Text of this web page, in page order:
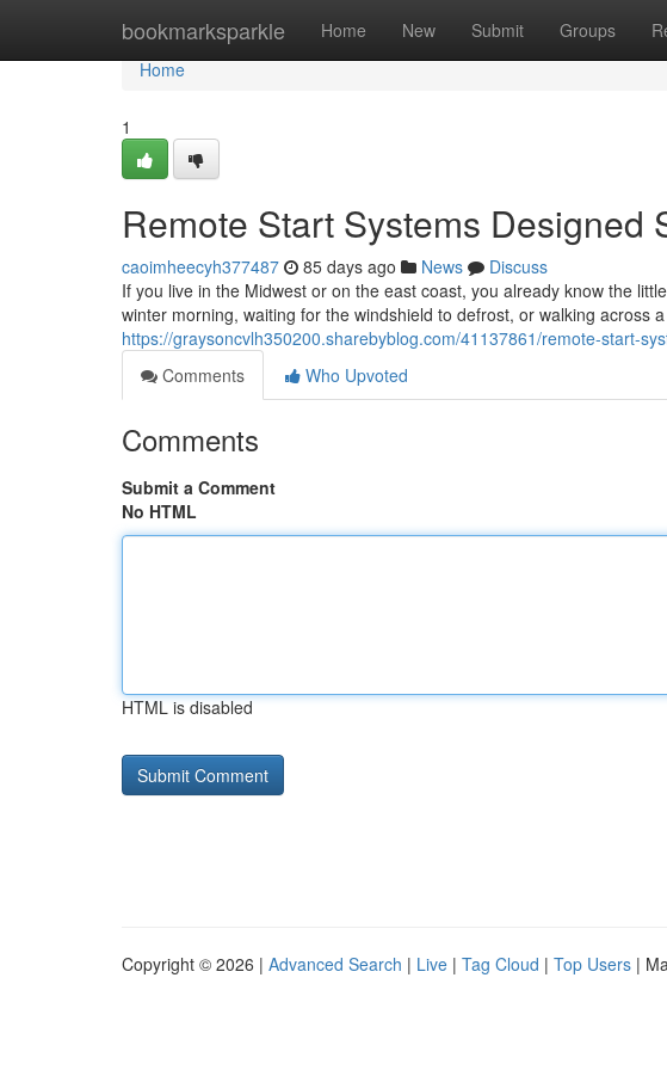
bookmarksparkle Home New Submit Groups
Home
Home
1
Remote Start Systems Designed
caoimheecyh377487 85 days ago News
Discuss
If you live in the Midwest or on the east coast, you already know the
winter morning, waiting for the windshield to defrost, or walking across
https://graysoncvlh350200.sharebyblog.com/41137861/remote-start-
Comments
Who Upvoted
Comments
Submit a Comment
No HTML
HTML is disabled
Copyright © 2026 | Advanced Search | Live | Tag Cloud | Top Users |